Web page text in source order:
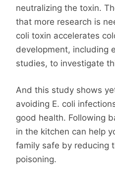
neutralizing the toxin.
that more research is
coli toxin accelerates
development, including
studies, to investigate
And this study shows
avoiding E. coli
good health. Following
in the kitchen can help
family safe by reducing
poisoning.